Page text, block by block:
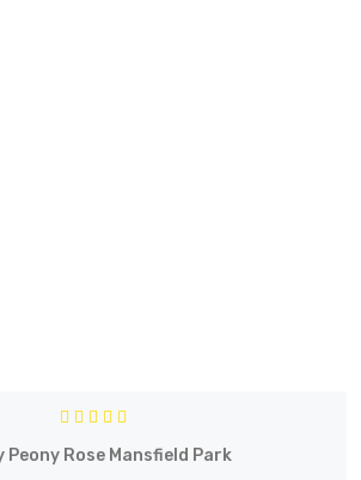
Peony Rose Mansfield Park